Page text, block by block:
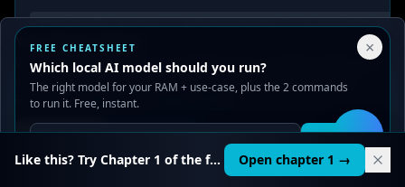
Your Privacy Choices
We use cookies to improve performance, analyze traffic, and
serve ads. You can accept or reject non-essential cookies.
Read our Privacyand .
Reject all Accept all
Time: ~36 hours for 1K examples on 2x RTX
3090. SeeQLoRA Fine-Tuning Guide
×
FREE CHEATSHEET
Which local AI model should you run?
The right model for your RAM + use-case, plus the 2 commands
to run it. Free, instant.
Get it
🛠️
Like this? Try Chapter 1 of the full course. Open chapter 1 →